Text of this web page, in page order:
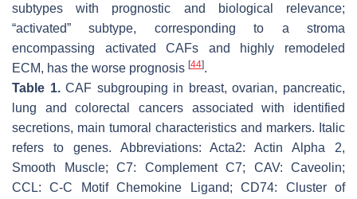
subtypes with prognostic and biological relevance;
“activated” subtype, corresponding to a stroma
encompassing activated CAFs and highly remodeled
ECM, has the worse prognosis [44].
Table 1.CAF subgrouping in breast, ovarian, pancreatic,
lung and colorectal cancers associated with identified
secretions, main tumoral characteristics and markers. Italic
refers to genes. Abbreviations: Acta2: Actin Alpha 2,
Smooth Muscle; C7: Complement C7; CAV: Caveolin;
CCL: C-C Motif Chemokine Ligand; CD74: Cluster of